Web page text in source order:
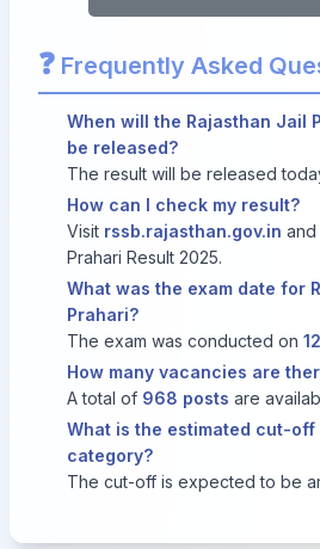
❓ Frequently Asked
When will the Rajasthan Jail
be released?
The result will be released
How can I check my result?
Visit rssb.rajasthan.gov.in
Prahari Result 2025.
What was the exam date for
Prahari?
The exam was conducted on
How many vacancies are
A total of 968 posts are
What is the estimated cut-off
category?
The cut-off is expected to be